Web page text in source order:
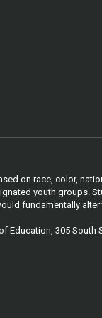
on race, color,
youth groups.
fundamentally
305 South